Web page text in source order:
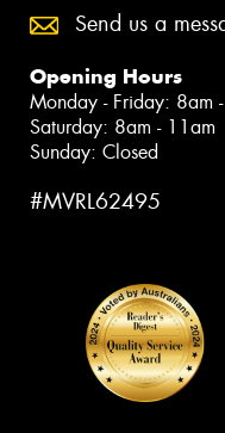
Send us a
Opening Hours
Monday - Friday: 8am
Saturday: 8am - 11am
Sunday: Closed
#MVRL62495